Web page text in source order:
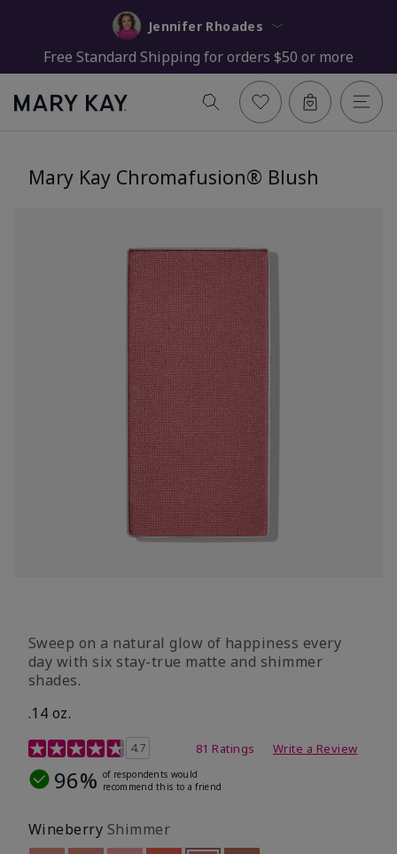
Jennifer Rhoades
Free Standard Shipping for orders $50 or more
Mary Kay Chromafusion® Blush
Sweep on a natural glow of happiness every
day with six stay-true matte and shimmer
shades.
.14 oz.
4.3 out of 5 Customer Rating
4.7 81 Ratings Write a Review
96% of respondents would
recommend this to a friend
Wineberry Shimmer